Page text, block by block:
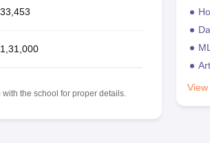
the school for proper details.
View